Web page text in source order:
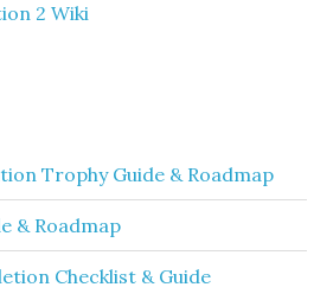
2 Wiki
Trophy Guide & Roadmap
& Roadmap
Checklist & Guide